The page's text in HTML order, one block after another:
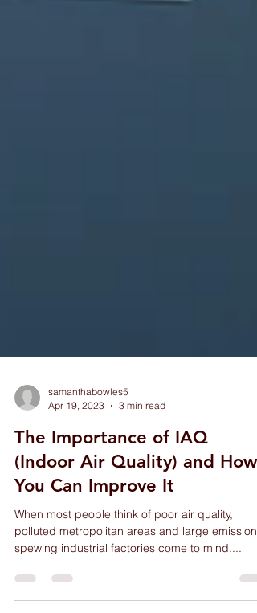
Apr 19, 2023
3 min read
The Importance of IAQ
(Indoor Air Quality) and How
You Can Improve It
When most people think of poor air quality,
spewing industrial factories come to mind....